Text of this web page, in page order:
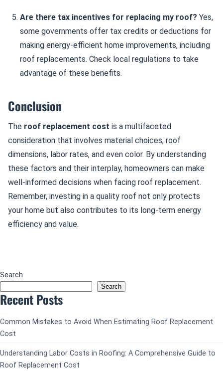
Are there tax incentives for replacing my roof? Yes,
some governments offer tax credits or deductions for
making energy-efficient home improvements, including
roof replacements. Check local regulations to take
advantage of these benefits.
Conclusion
The roof replacement cost is a multifaceted
consideration that involves material choices, roof
dimensions, labor rates, and even color. By understanding
these factors and their interplay, homeowners can make
well-informed decisions when facing roof replacement.
Remember, investing in a quality roof not only protects
your home but also contributes to its long-term energy
efficiency and value.
Search
Search
Recent Posts
Common Mistakes to Avoid When Estimating Roof Replacement
Cost
Understanding Labor Costs in Roofing: A Comprehensive Guide to
Roof Replacement Cost